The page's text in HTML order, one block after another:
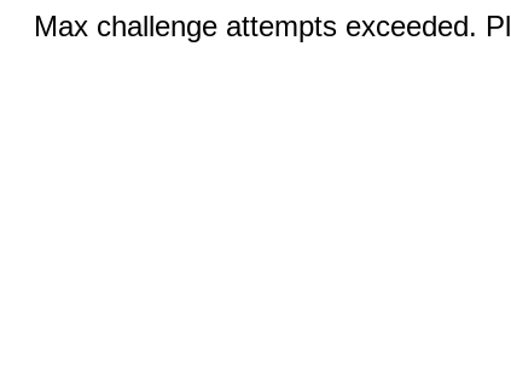
Max challenge attempts exceeded.